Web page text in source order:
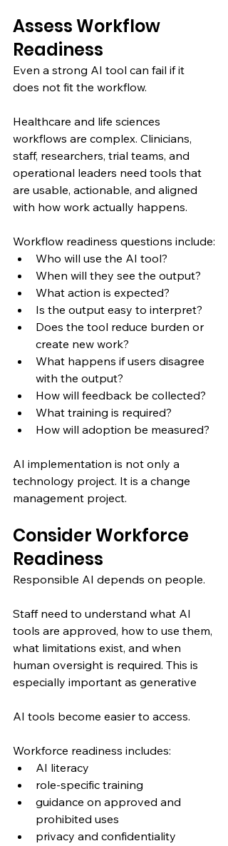
Assess Workflow
Readiness
Even a strong AI tool can fail if it
does not fit the workflow.
Healthcare and life sciences
workflows are complex. Clinicians,
staff, researchers, trial teams, and
operational leaders need tools that
are usable, actionable, and aligned
with how work actually happens.
Workflow readiness questions include:
Who will use the AI tool?
When will they see the output?
What action is expected?
Is the output easy to interpret?
Does the tool reduce burden or
create new work?
What happens if users disagree
with the output?
How will feedback be collected?
What training is required?
How will adoption be measured?
AI implementation is not only a
technology project. It is a change
management project.
Consider Workforce
Readiness
Responsible AI depends on people.
Staff need to understand what AI
tools are approved, how to use them,
what limitations exist, and when
human oversight is required. This is
especially important as generative
AI tools become easier to access.
Workforce readiness includes:
AI literacy
role-specific training
guidance on approved and
prohibited uses
privacy and confidentiality